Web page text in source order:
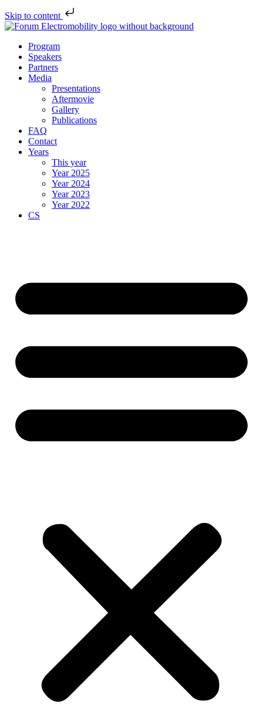
Skip to content
Program
Speakers
Partners
Media
Presentations
Aftermovie
Gallery
Publications
FAQ
Contact
Years
This year
Year 2025
Year 2024
Year 2023
Year 2022
CS